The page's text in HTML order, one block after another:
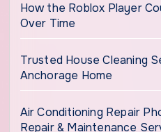
How the Roblox Player
Over Time
Trusted House Cleaning
Anchorage Home
Air Conditioning Repair
Repair & Maintenance